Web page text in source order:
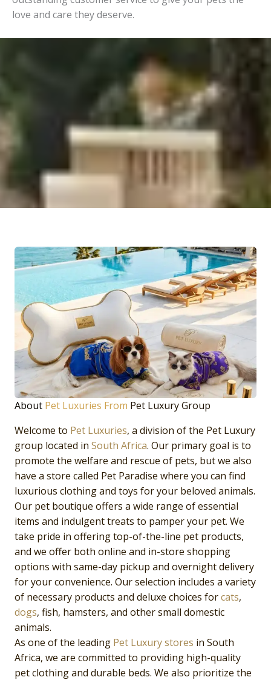
love and care they deserve.
About Pet Luxuries From Pet Luxury Group
Welcome to Pet Luxuries, a division of the Pet Luxury
group located in South Africa. Our primary goal is to
promote the welfare and rescue of pets, but we also
have a store called Pet Paradise where you can find
luxurious clothing and toys for your beloved animals.
Our pet boutique offers a wide range of essential
items and indulgent treats to pamper your pet. We
take pride in offering top-of-the-line pet products,
and we offer both online and in-store shopping
options with same-day pickup and overnight delivery
for your convenience. Our selection includes a variety
of necessary products and deluxe choices forcats,
dogs, fish, hamsters, and other small domestic
animals.
As one of the leading Pet Luxurystores in South
Africa, we are committed to providing high-quality
pet clothing and durable beds. We also prioritize the